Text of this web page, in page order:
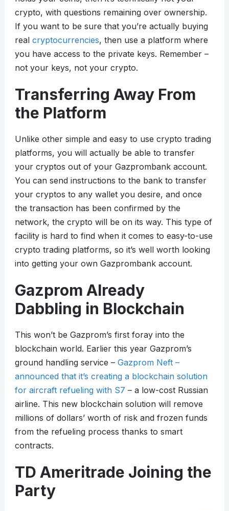
crypto, with questions remaining over ownership.
If you want to be sure that you’re actually buying
real cryptocurrencies, then use a platform where
you have access to the private keys. Remember –
not your keys, not your crypto.
Transferring Away From
the Platform
Unlike other simple and easy to use crypto trading
platforms, you will actually be able to transfer
your cryptos out of your Gazprombank account.
You can send instructions to the bank to transfer
your cryptos to any wallet you desire, and once
the transaction has been confirmed by the
network, the crypto will be on its way. This type of
facility is hard to find when it comes to easy-to-use
crypto trading platforms, so it’s well worth looking
into getting your own Gazprombank account.
Gazprom Already
Dabbling in Blockchain
This won’t be Gazprom’s first foray into the
blockchain world. Earlier this year Gazprom’s
ground handling service – Gazprom Neft –
announced that it’s creating a blockchain solution
for aircraft refueling with S7 – a low-cost Russian
airline. This new blockchain solution will remove
millions of dollars’ worth of risk and frozen funds
from the refueling process thanks to smart
contracts.
TD Ameritrade Joining the
Party